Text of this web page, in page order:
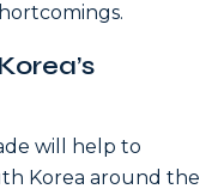
will help to
Korea around the